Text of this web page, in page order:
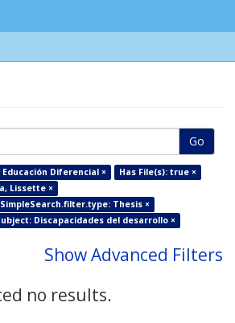
Go
Diferencial ×
Has File(s): true ×
Lissette ×
Thesis ×
Discapacidades del desarrollo ×
Show Advanced Filters
no results.